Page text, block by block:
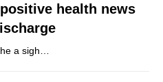
health news
a sigh…